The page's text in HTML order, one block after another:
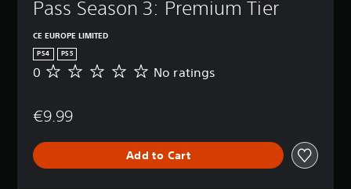
Pass Season 3: Premium Tier
CE EUROPE LIMITED
PS4 PS5
N
a
n
0 No ratings
€9.99
Add to Cart